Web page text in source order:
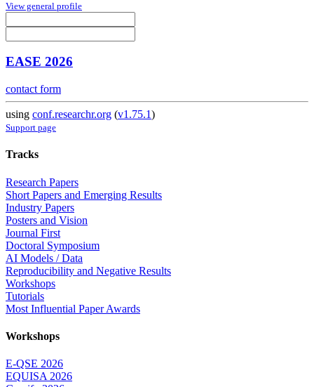
View general profile
EASE 2026
contact form
using conf.researchr.org (v1.75.1)
Support page
Tracks
Research Papers
Short Papers and Emerging Results
Industry Papers
Posters and Vision
Journal First
Doctoral Symposium
AI Models / Data
Reproducibility and Negative Results
Workshops
Tutorials
Most Influential Paper Awards
Workshops
E-QSE 2026
EQUISA 2026